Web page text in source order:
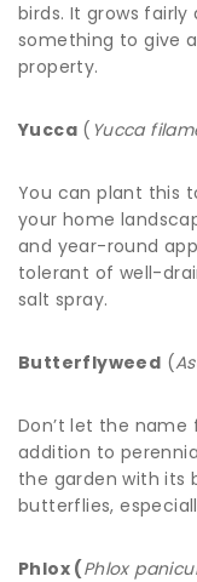
birds. It grows fairly
something to give
property.
Yucca ( Yucca
You can plant this
your home
and year-round
tolerant of well-
salt spray.
Butterflyweed (
Don’t let the
addition to
the garden with its
butterflies,
Phlox (Phlox